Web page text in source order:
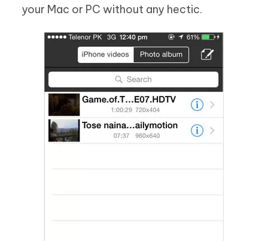
your Mac or PC without any hectic.